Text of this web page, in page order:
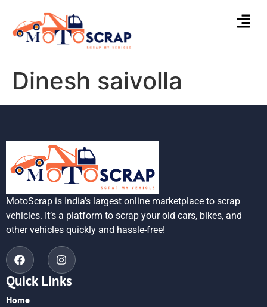
Dinesh saivolla
MotoScrap is India’s largest online marketplace to scrap
vehicles. It’s a platform to scrap your old cars, bikes, and
other vehicles quickly and hassle-free!
Quick Links
Home